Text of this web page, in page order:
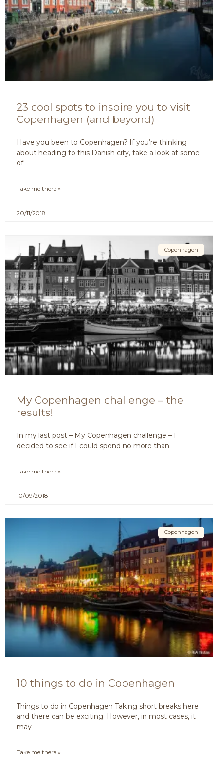
23 cool spots to inspire you to visit
Copenhagen (and beyond)
Have you been to Copenhagen? If you’re thinking
about heading to this Danish city, take a look at some
of
Take me there »
20/11/2018
Copenhagen
My Copenhagen challenge – the
results!
In my last post – My Copenhagen challenge – I
decided to see if I could spend no more than
Take me there »
10/09/2018
Copenhagen
10 things to do in Copenhagen
Things to do in Copenhagen Taking short breaks here
and there can be exciting. However, in most cases, it
may
Take me there »